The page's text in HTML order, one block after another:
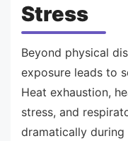
Stress
Beyond physical
exposure leads to
Heat exhaustion,
stress, and
dramatically during